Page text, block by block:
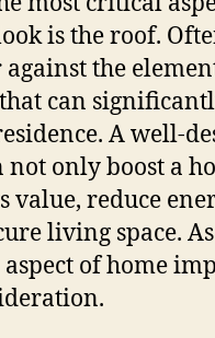
is the roof.
the
can
A well-
only boost a
value, reduce
living space.
of home